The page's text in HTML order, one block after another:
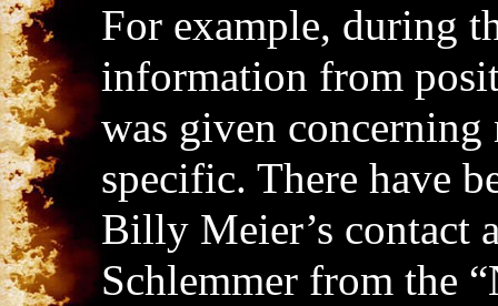
For example, during
information from
was given concerning
specific. There have
Billy Meier’s contact
Schlemmer from the